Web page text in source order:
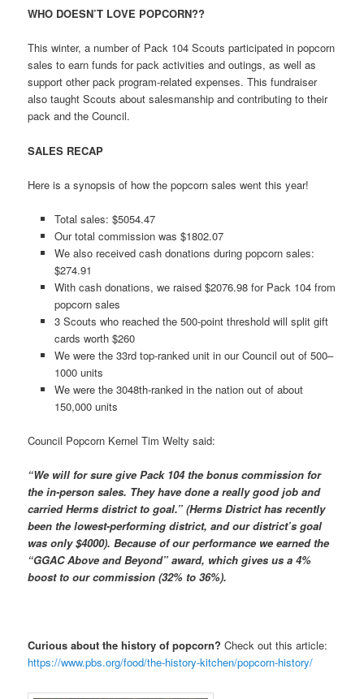
WHO DOESN’T LOVE POPCORN??
This winter, a number of Pack 104 Scouts participated in popcorn
sales to earn funds for pack activities and outings, as well as
support other pack program-related expenses. This fundraiser
also taught Scouts about salesmanship and contributing to their
pack and the Council.
SALES RECAP
Here is a synopsis of how the popcorn sales went this year!
Total sales: $5054.47
Our total commission was $1802.07
We also received cash donations during popcorn sales:
$274.91
With cash donations, we raised $2076.98 for Pack 104 from
popcorn sales
3 Scouts who reached the 500-point threshold will split gift
cards worth $260
We were the 33rd top-ranked unit in our Council out of 500–
1000 units
We were the 3048th-ranked in the nation out of about
150,000 units
Council Popcorn Kernel Tim Welty said:
“We will for sure give Pack 104 the bonus commission for
the in-person sales. They have done a really good job and
carried Herms district to goal.” (Herms District has recently
been the lowest-performing district, and our district’s goal
was only $4000). Because of our performance we earned the
“GGAC Above and Beyond” award, which gives us a 4%
boost to our commission (32% to 36%).
Curious about the history of popcorn? Check out this article:
https://www.pbs.org/food/the-history-kitchen/popcorn-history/